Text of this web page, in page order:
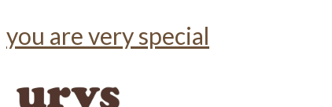
you are very special